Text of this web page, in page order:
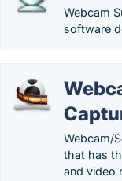
Webcam
software
Webcam/
that has
and video